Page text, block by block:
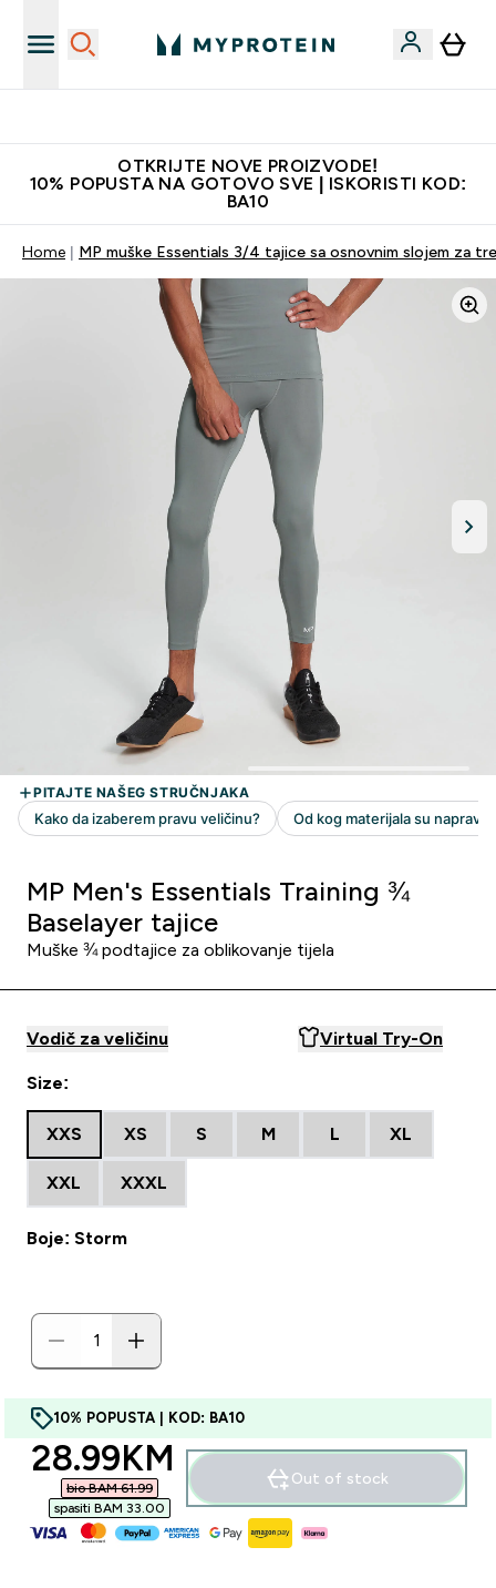
OTKRIJTE NOVE PROIZVODE!
10% POPUSTA NA GOTOVO SVE | ISKORISTI KOD:
BA10
Home MP muške Essentials 3/4 tajice sa osnovnim slojem za
MP Men's Essentials Training ¾
Baselayer tajice
Muške ¾ podtajice za oblikovanje tijela
Vodič za veličinu Virtual Try-On
Size:
XXS XS S M L XL
XXL XXXL
Boje: Storm
10% POPUSTA | KOD: BA10
discounted price
28.99KM‎
bio BAM 61.99‎
spasiti BAM 33.00‎
Out of stock